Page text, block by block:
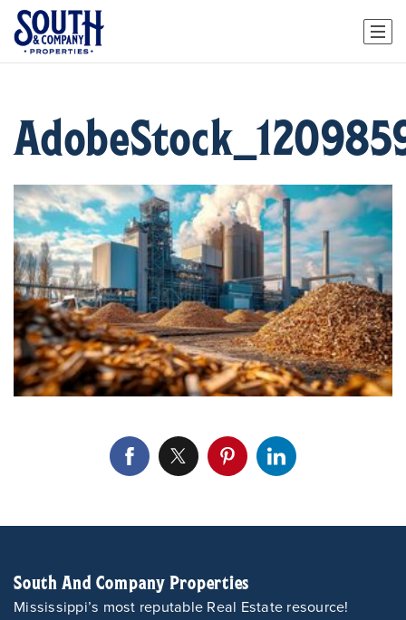
South And Company Properties
Mississippi’s most reputable Real Estate resource!